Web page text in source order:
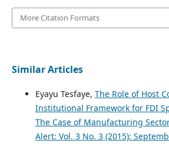
More Citation Formats
Similar Articles
Eyayu Tesfaye, The Role of Host
Institutional Framework for FDI
The Case of Manufacturing
Alert: Vol. 3 No. 3 (2015):